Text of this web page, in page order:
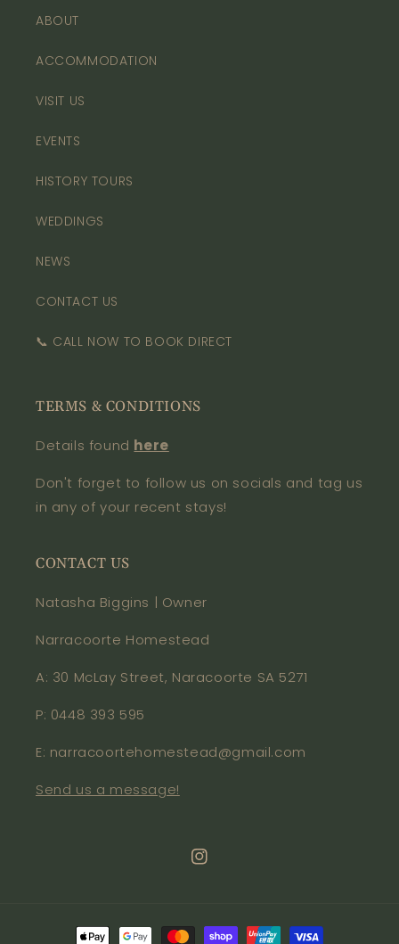
ABOUT
ACCOMMODATION
VISIT US
EVENTS
HISTORY TOURS
WEDDINGS
NEWS
CONTACT US
📞 CALL NOW TO BOOK DIRECT
TERMS & CONDITIONS
Details found here
Don't forget to follow us on socials and tag us
in any of your recent stays!
CONTACT US
Natasha Biggins | Owner
Narracoorte Homestead
A: 30 McLay Street, Naracoorte SA 5271
P: 0448 393 595
E: narracoortehomestead@gmail.com
Send us a message!